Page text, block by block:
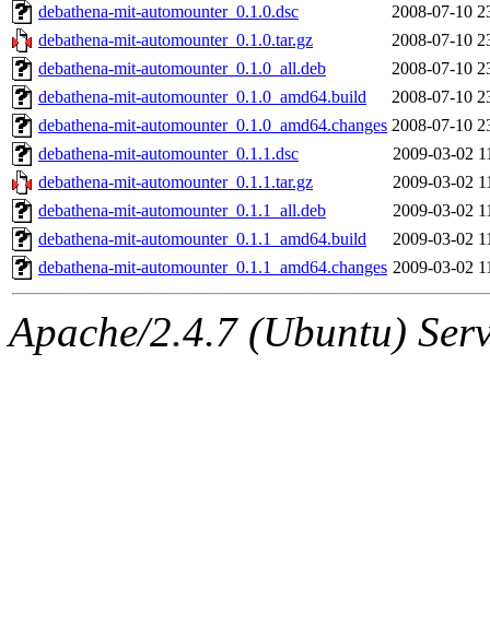
The administrator of this
root(jdreed.root,
kaduk.root, amb.root,
glasgall.root, vasilvv.root,
slz.root, lujan.root) of
debathena-mit-automounter_0.1.0.dsc
2008-07-10
debathena-mit-automounter_0.1.0.tar.gz
2008-07-10
debathena-mit-automounter_0.1.0_all.deb
2008-07-10
debathena-mit-automounter_0.1.0_amd64.build
2008-07-10
debathena-mit-automounter_0.1.0_amd64.changes 2008-07-10
debathena-mit-automounter_0.1.1.dsc
2009-03-02
debathena-mit-automounter_0.1.1.tar.gz
2009-03-02
debathena-mit-automounter_0.1.1_all.deb
2009-03-02
debathena-mit-automounter_0.1.1_amd64.build
2009-03-02
debathena-mit-automounter_0.1.1_amd64.changes 2009-03-02
Apache/2.4.7 (Ubuntu)